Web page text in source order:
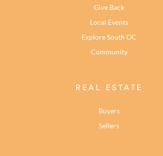
Give Back
Local Events
Explore South OC
Community
REAL ESTATE
Buyers
Sellers